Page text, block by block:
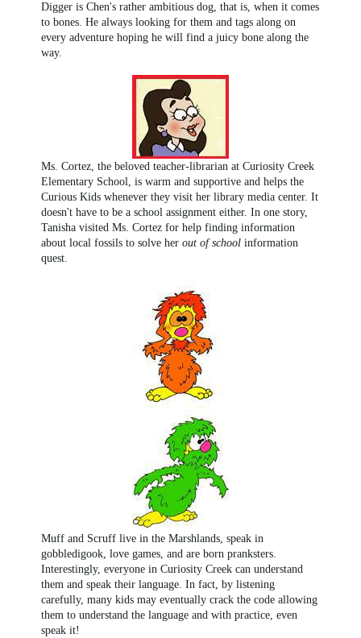
Digger is Chen's rather ambitious dog, that is, when it comes
to bones. He always looking for them and tags along on
every adventure hoping he will find a juicy bone along the
way.
Ms. Cortez, the beloved teacher-librarian at Curiosity Creek
Elementary School, is warm and supportive and helps the
Curious Kids whenever they visit her library media center. It
doesn't have to be a school assignment either. In one story,
Tanisha visited Ms. Cortez for help finding information
about local fossils to solve her out of schoolinformation
quest.
Muff and Scruff live in the Marshlands, speak in
gobbledigook, love games, and are born pranksters.
Interestingly, everyone in Curiosity Creek can understand
them and speak their language. In fact, by listening
carefully, many kids may eventually crack the code allowing
them to understand the language and with practice, even
speak it!